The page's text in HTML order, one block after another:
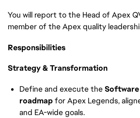
You will report to the Head of Apex
member of the Apex quality
Responsibilities
Strategy & Transformation
Define and execute theSoftware
roadmapfor Apex Legends,
and EA-wide goals.